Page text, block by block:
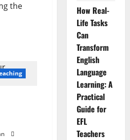
the
How Real-
Life Tasks
Can
Transform
English
Language
Learning: A
Practical
Guide for
EFL
Teachers